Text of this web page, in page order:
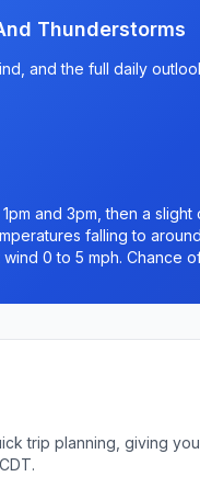
Thunderstorms
and the full daily
and 3pm, then a
falling to
0 to 5 mph. Chance
trip planning, giving